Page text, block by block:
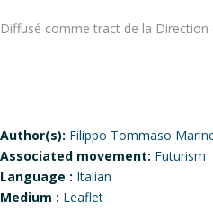
Diffusé comme tract de la
Author(s): Filippo Tommaso
Associated movement: Futurism
Language : Italian
Medium : Leaflet